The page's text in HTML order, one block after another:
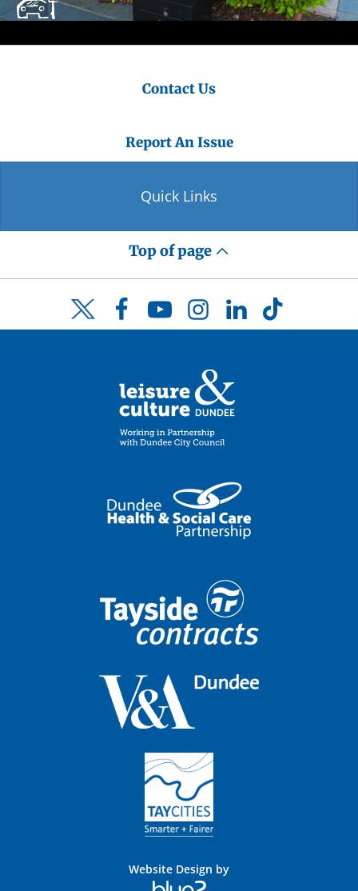
Contact Us
Report An Issue
Quick Links
Top of page
Twitter FacebookYouTubeInstagramLinkedInTikTok
Website Design by
Blue